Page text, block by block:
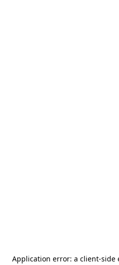
Application error: a client-side